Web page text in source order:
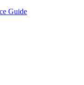
Guide